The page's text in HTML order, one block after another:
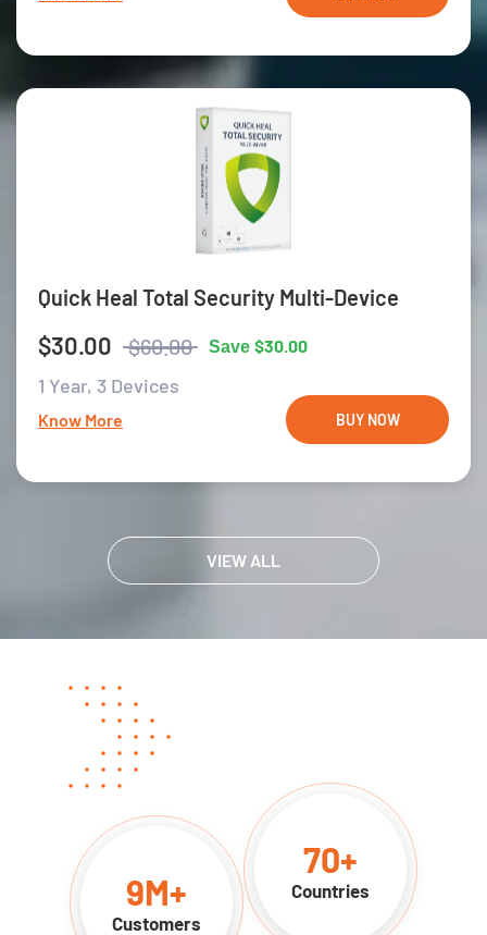
Quick Heal Total Security Multi-Device
$30.00 $60.00 Save $30.00
1 Year, 3 Devices
Know More BUY NOW
VIEW ALL
9M+
Customers
70+
Countries